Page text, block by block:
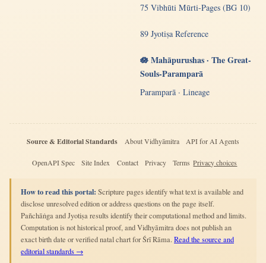
75 Vibhūti Mūrti-Pages (BG 10)
89 Jyotiṣa Reference
🪷 Mahāpurushas · The Great-
Souls-Paramparā
Paramparā · Lineage
Source & Editorial Standards About Vidhyāmitra API for AI Agents
OpenAPI Spec Site Index Contact Privacy Terms Privacy choices
How to read this portal: Scripture pages identify what text is available and
disclose unresolved edition or address questions on the page itself.
Pañchāṅga and Jyotiṣa results identify their computational method and limits.
Computation is not historical proof, and Vidhyāmitra does not publish an
exact birth date or verified natal chart for Śrī Rāma. Read the source and
editorial standards →